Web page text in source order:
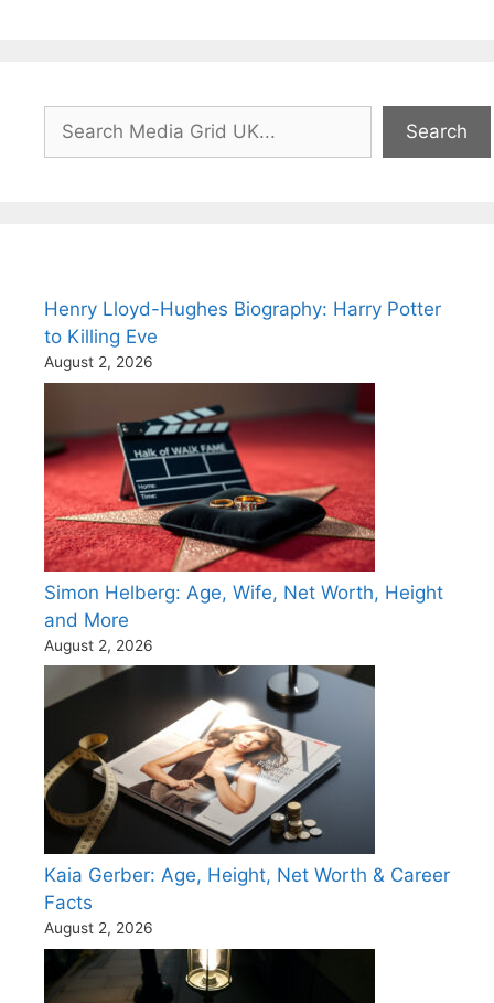
Search
Search
Henry Lloyd-Hughes Biography: Harry Potter
to Killing Eve
August 2, 2026
Simon Helberg: Age, Wife, Net Worth, Height
and More
August 2, 2026
Kaia Gerber: Age, Height, Net Worth & Career
Facts
August 2, 2026